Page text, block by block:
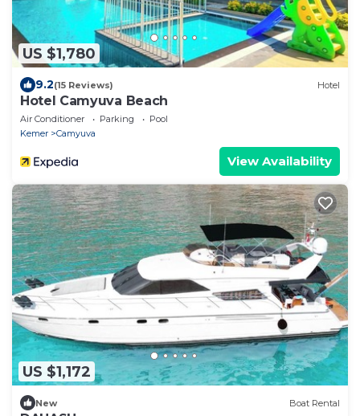
US $1,780
9.2(15 Reviews) Hotel
Hotel Camyuva Beach
Air Conditioner Parking
Pool
Kemer
Camyuva
View Availability
US $1,172
New Boat Rental